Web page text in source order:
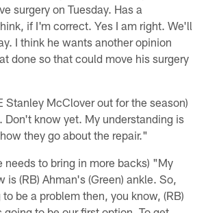
surgery on Tuesday. Has a
if I'm correct. Yes I am right. We'll
I think he wants another opinion
done so that could move his surgery
Stanley McClover out for the season)
Don't know yet. My understanding is
they go about the repair."
needs to bring in more backs) "My
is (RB) Ahman's (Green) ankle. So,
be a problem then, you know, (RB)